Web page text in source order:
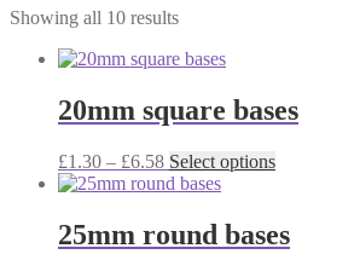
Showing all 10 results
20mm square bases
£1.30 – £6.58Price
range:
through
£6.58
Select optionsThis
variants.
25mm round bases